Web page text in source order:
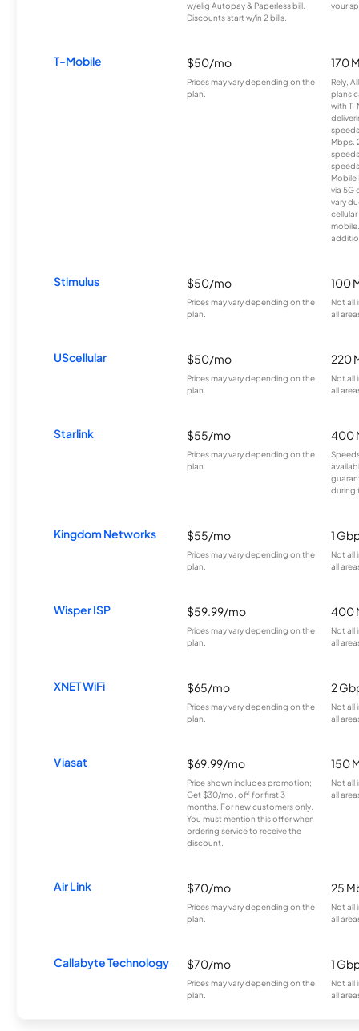
w/elig Autopay & Paperless bill.
Discounts start w/in 2 bills.
your
T-Mobile $50/mo
Prices may vary depending on the
plan.
170
Rely,
plans
with T-
Mbps.
Mobile
via 5G
vary
Stimulus $50/mo
Prices may vary depending on the
plan.
100
Not all
all
UScellular $50/mo
Prices may vary depending on the
plan.
220
Not all
all
Starlink $55/mo
Prices may vary depending on the
plan.
400
during
Kingdom Networks $55/mo
Prices may vary depending on the
plan.
1
Not all
all
Wisper ISP $59.99/mo
Prices may vary depending on the
plan.
400
Not all
all
XNET WiFi $65/mo
Prices may vary depending on the
plan.
2
Not all
all
Viasat $69.99/mo
Price shown includes promotion;
Get $30/mo. off for first 3
months. For new customers only.
You must mention this offer when
ordering service to receive the
discount.
150
Not all
all
Air Link $70/mo
Prices may vary depending on the
plan.
25
Not all
all
Callabyte Technology $70/mo
Prices may vary depending on the
plan.
1
Not all
all